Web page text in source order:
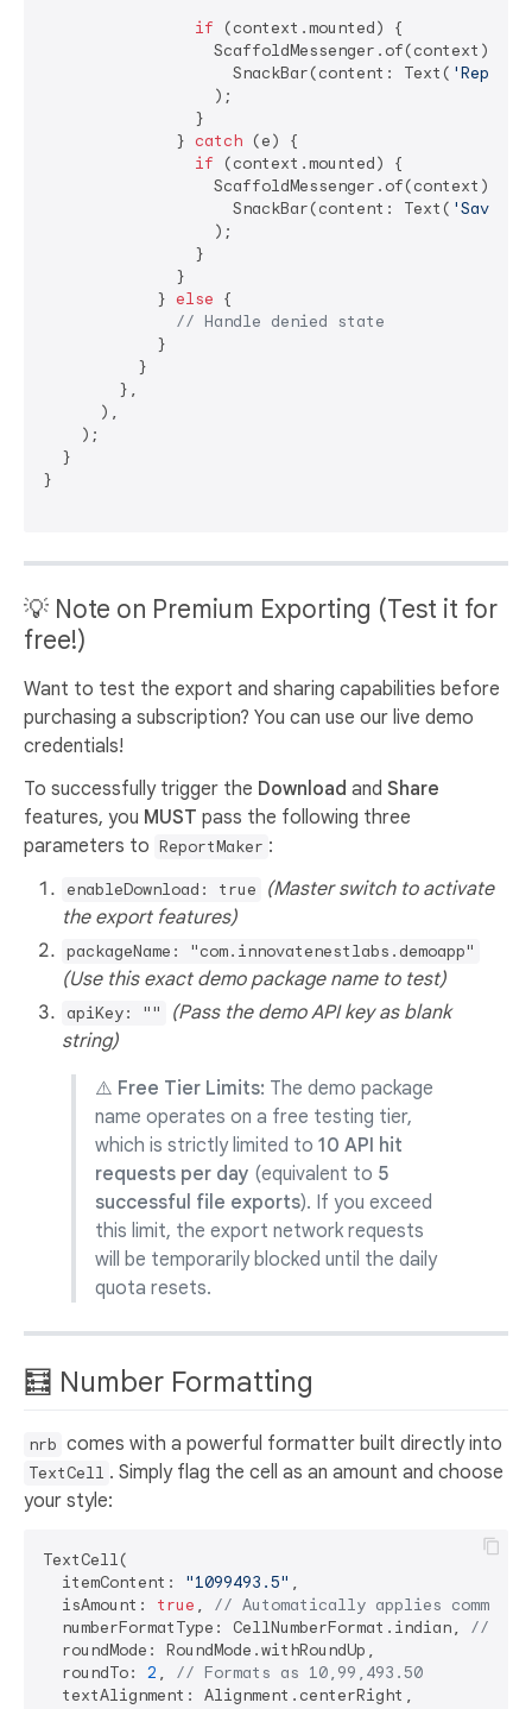
if (context.mounted) {
                    SnackBar(content: Text(
'Report
                  );
                }
              }
catch (e) {
if (context.mounted) {
                    SnackBar(content: Text(
'Save
                  );
                }
              }
            }
else {
// Handle denied state
            }
          }
        },
      ),
    );
  }
}
💡 Note on Premium Exporting (Test it for
free!)
Want to test the export and sharing capabilities before
purchasing a subscription? You can use our live demo
credentials!
To successfully trigger the Download and Share
features, you MUST pass the following three
parameters to ReportMaker :
enableDownload: true
(Master switch to activate
the export features)
packageName: "com.innovatenestlabs.demoapp"
(Use this exact demo package name to test)
apiKey: ""
(Pass the demo API key as blank
string)
⚠️ Free Tier Limits: The demo package
name operates on a free testing tier,
which is strictly limited to 10 API hit
requests per day (equivalent to 5
successful file exports). If you exceed
this limit, the export network requests
will be temporarily blocked until the daily
quota resets.
🧮 Number Formatting
nrb comes with a powerful formatter built directly into
TextCell . Simply flag the cell as an amount and choose
your style:
TextCell(
  itemContent:
"1099493.5" ,
  isAmount:
true , // Automatically applies commas
  numberFormatType: CellNumberFormat.indian,
//
  roundMode: RoundMode.withRoundUp,
  roundTo:
2 , // Formats as 10,99,493.50
  textAlignment: Alignment.centerRight,